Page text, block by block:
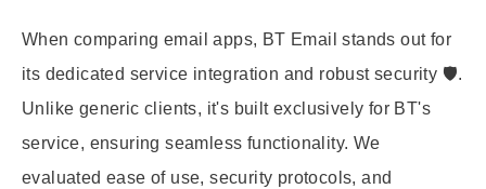
When comparing email apps, BT Email stands out for
its dedicated service integration and robust security 🛡️.
Unlike generic clients, it's built exclusively for BT's
service, ensuring seamless functionality. We
evaluated ease of use, security protocols, and